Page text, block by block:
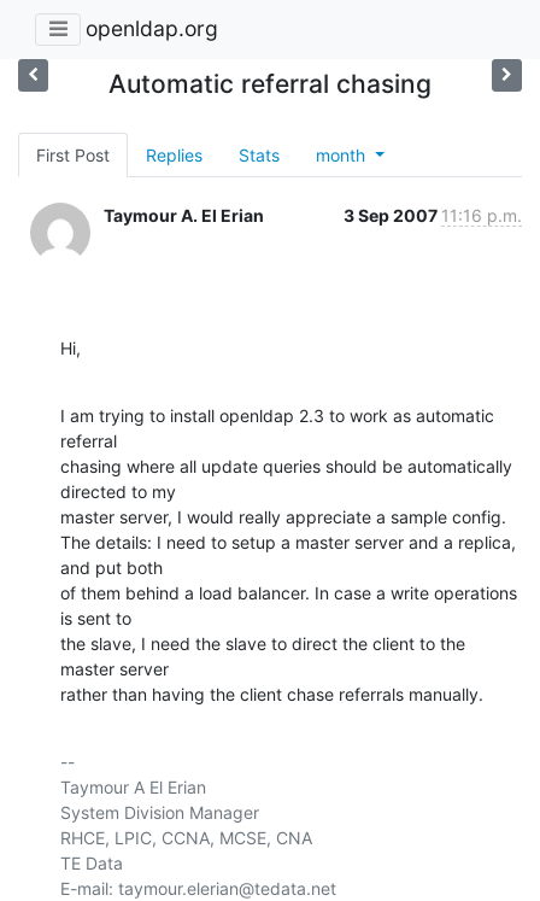
openldap.org
Automatic referral chasing
First Post Replies Stats month
Taymour A. El Erian 3 Sep 2007 11:16 p.m.
Hi,
I am trying to install openldap 2.3 to work as automatic
referral
chasing where all update queries should be automatically
directed to my
master server, I would really appreciate a sample config.
The details: I need to setup a master server and a replica,
and put both
of them behind a load balancer. In case a write operations
is sent to
the slave, I need the slave to direct the client to the
master server
rather than having the client chase referrals manually.
--
Taymour A El Erian
System Division Manager
RHCE, LPIC, CCNA, MCSE, CNA
TE Data
E-mail: taymour.elerian@tedata.net